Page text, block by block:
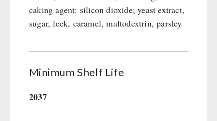
Emergency Rations
Menu-Packages
Supplementary-Packages
caking agent: silicon dioxide; yeast extract,
sugar, leek, caramel, maltodextrin, parsley
Minimum Shelf Life
2037